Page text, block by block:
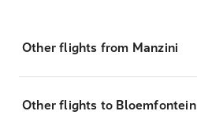
Other flights from Manzini
Other flights to Bloemfontein